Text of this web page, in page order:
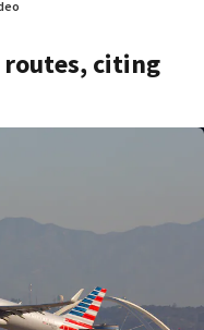
routes, citing